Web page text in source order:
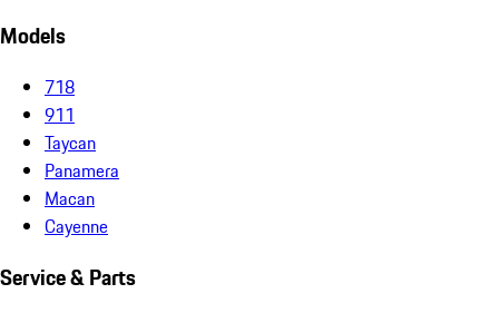
Models
718
911
Taycan
Panamera
Macan
Cayenne
Service & Parts